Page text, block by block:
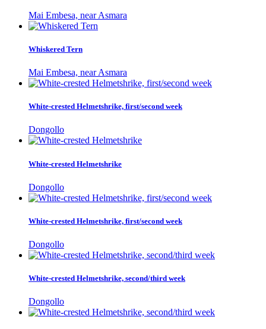
Mai Embesa, near Asmara
Whiskered Tern
Mai Embesa, near Asmara
White-crested Helmetshrike, first/second week
Dongollo
White-crested Helmetshrike
Dongollo
White-crested Helmetshrike, first/second week
Dongollo
White-crested Helmetshrike, second/third week
Dongollo